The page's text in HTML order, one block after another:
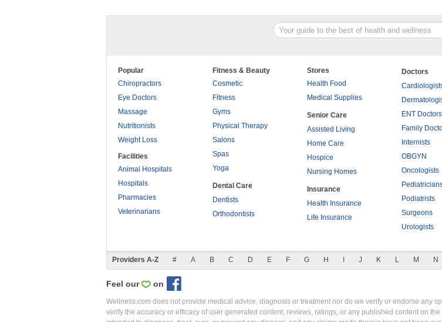
Popular
Chiropractors
Eye Doctors
Massage
Nutritionists
Weight Loss
Facilities
Animal Hospitals
Hospitals
Pharmacies
Veterinarians
Fitness & Beauty
Cosmetic
Fitness
Gyms
Physical Therapy
Salons
Spas
Yoga
Dental Care
Dentists
Orthodontists
Stores
Health Food
Medical Supplies
Senior Care
Assisted Living
Home Care
Hospice
Nursing Homes
Insurance
Health Insurance
Life Insurance
Doctors
ENT Doctors
Family
Internists
OBGYN
Oncologists
Podiatrists
Surgeons
Urologists
Providers A-Z # A B C D E F G H J K L M N
Feel our on
Wellness.com does not provide medical advice, diagnosis or treatment nor do we verify or endorse any
verify the accuracy or efficacy of user generated content, reviews, ratings, or any published content on